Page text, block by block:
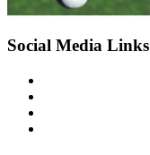
Social Media Links